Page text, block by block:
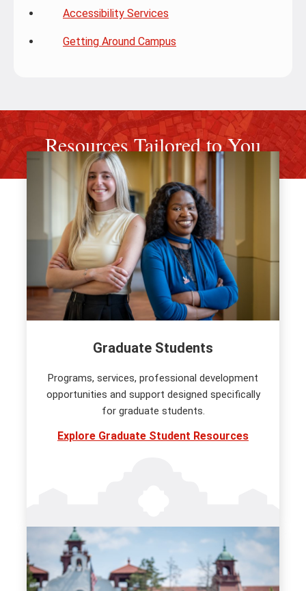
Accessibility Services
Getting Around Campus
Resources Tailored to You
Graduate Students
Programs, services, professional development
opportunities and support designed specifically
for graduate students.
Explore Graduate Student Resources